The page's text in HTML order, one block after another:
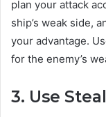
plan your attack
ship’s weak side,
your advantage.
for the enemy’s
3. Use